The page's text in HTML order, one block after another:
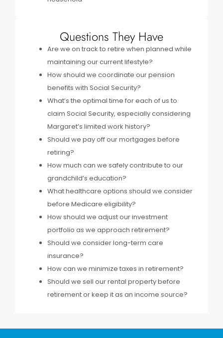
Questions They Have
Are we on track to retire when planned while
maintaining our current lifestyle?
How should we coordinate our pension
benefits with Social Security?
What’s the optimal time for each of us to
claim Social Security, especially considering
Margaret’s limited work history?
Should we pay off our mortgages before
retiring?
How much can we safely contribute to our
grandchild’s education?
What healthcare options should we consider
before Medicare eligibility?
How should we adjust our investment
portfolio as we approach retirement?
Should we consider long-term care
insurance?
How can we minimize taxes in retirement?
Should we sell our rental property before
retirement or keep it as an income source?